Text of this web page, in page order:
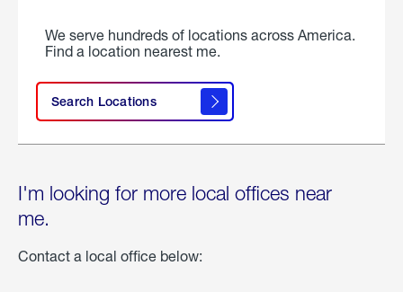
We serve hundreds of locations across America.
Find a location nearest me.
Search Locations
I'm looking for more local offices near
me.
Contact a local office below: